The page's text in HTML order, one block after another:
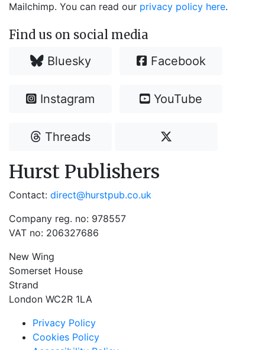
Mailchimp. You can read our privacy policy here.
Find us on social media
Bluesky Facebook
Instagram YouTube
Threads
Hurst Publishers
Contact: direct@hurstpub.co.uk
Company reg. no: 978557
VAT no: 206327686
New Wing
Somerset House
Strand
London WC2R 1LA
Privacy Policy
Cookies Policy